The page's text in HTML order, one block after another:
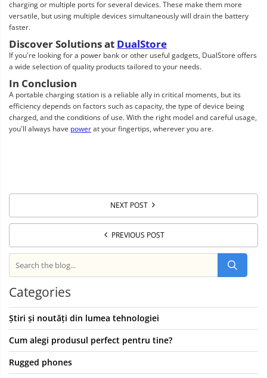
charging or multiple ports for several devices. These make them more
versatile, but using multiple devices simultaneously will drain the battery
faster.
Discover Solutions at DualStore
If you're looking for a power bank or other useful gadgets, DualStore offers
a wide selection of quality products tailored to your needs.
In Conclusion
A portable charging station is a reliable ally in critical moments, but its
efficiency depends on factors such as capacity, the type of device being
charged, and the conditions of use. With the right model and careful usage,
you'll always have powerat your fingertips, wherever you are.
NEXT POST
PREVIOUS POST
Categories
Știri și noutăți din lumea tehnologiei
Cum alegi produsul perfect pentru tine?
Rugged phones